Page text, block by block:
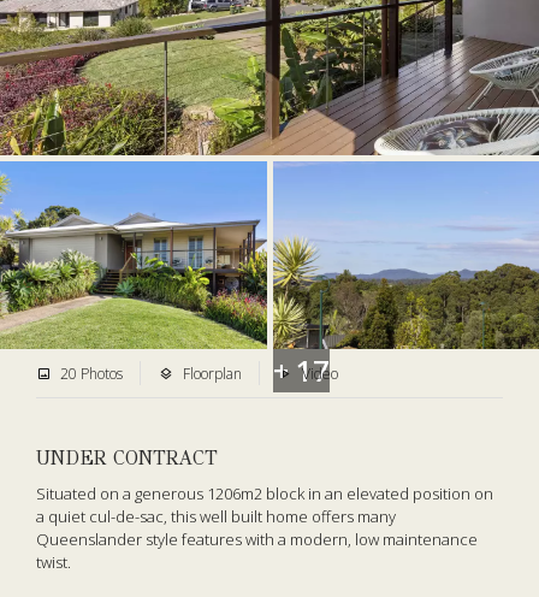
+ 17
20 Photos Floorplan Video
UNDER CONTRACT
Situated on a generous 1206m2 block in an elevated position on
a quiet cul-de-sac, this well built home offers many
Queenslander style features with a modern, low maintenance
twist.